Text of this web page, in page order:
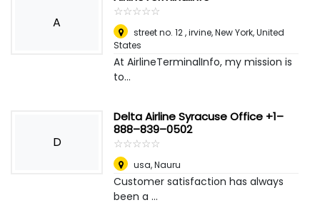
A
☆☆☆☆☆
★★★★★
street no. 12 , irvine,New York, United
States
At AirlineTerminalInfo, my mission is
to...
D
Delta Airline Syracuse Office +1–
888–839–0502
☆☆☆☆☆
★★★★★
usa,Nauru
Customer satisfaction has always
been a ...